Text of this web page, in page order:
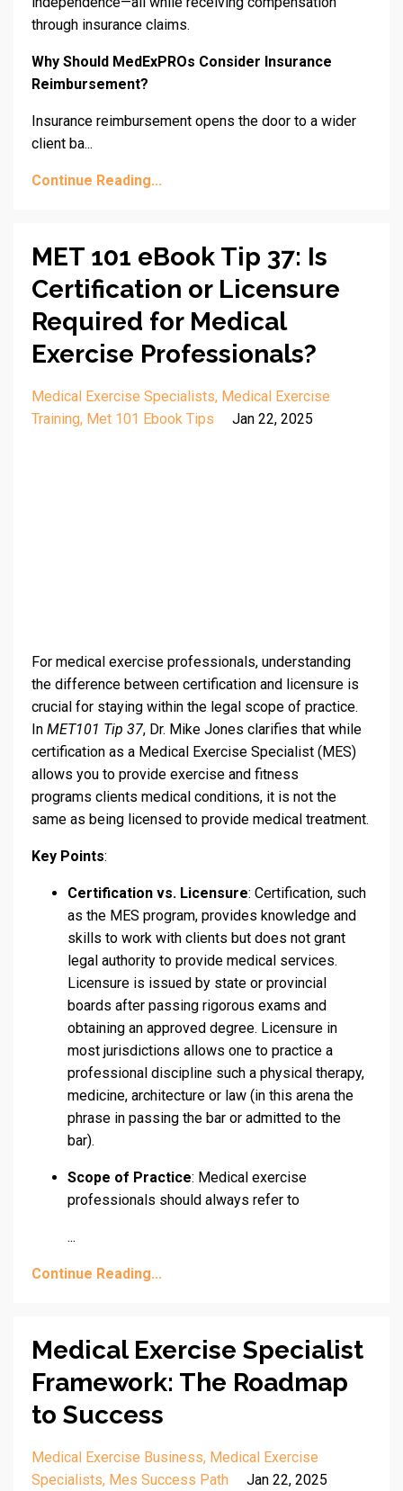
through insurance claims.
Why Should MedExPROs Consider Insurance
Reimbursement?
Insurance reimbursement opens the door to a wider
client ba...
Continue Reading...
MET 101 eBook Tip 37: Is
Certification or Licensure
Required for Medical
Exercise Professionals?
Medical Exercise Specialists Medical Exercise
Training Met 101 Ebook Tips Jan 22, 2025
For medical exercise professionals, understanding
the difference between certification and licensure is
crucial for staying within the legal scope of practice.
In MET101 Tip 37, Dr. Mike Jones clarifies that while
certification as a Medical Exercise Specialist (MES)
allows you to provide exercise and fitness
programs clients medical conditions, it is not the
same as being licensed to provide medical treatment.
Key Points:
Certification vs. Licensure: Certification, such
as the MES program, provides knowledge and
skills to work with clients but does not grant
legal authority to provide medical services.
Licensure is issued by state or provincial
boards after passing rigorous exams and
obtaining an approved degree. Licensure in
most jurisdictions allows one to practice a
professional discipline such a physical therapy,
medicine, architecture or law (in this arena the
phrase in passing the bar or admitted to the
bar).
Scope of Practice: Medical exercise
professionals should always refer to
...
Continue Reading...
Medical Exercise Specialist
Framework: The Roadmap
to Success
Medical Exercise Business Medical Exercise
Specialists Mes Success Path Jan 22, 2025